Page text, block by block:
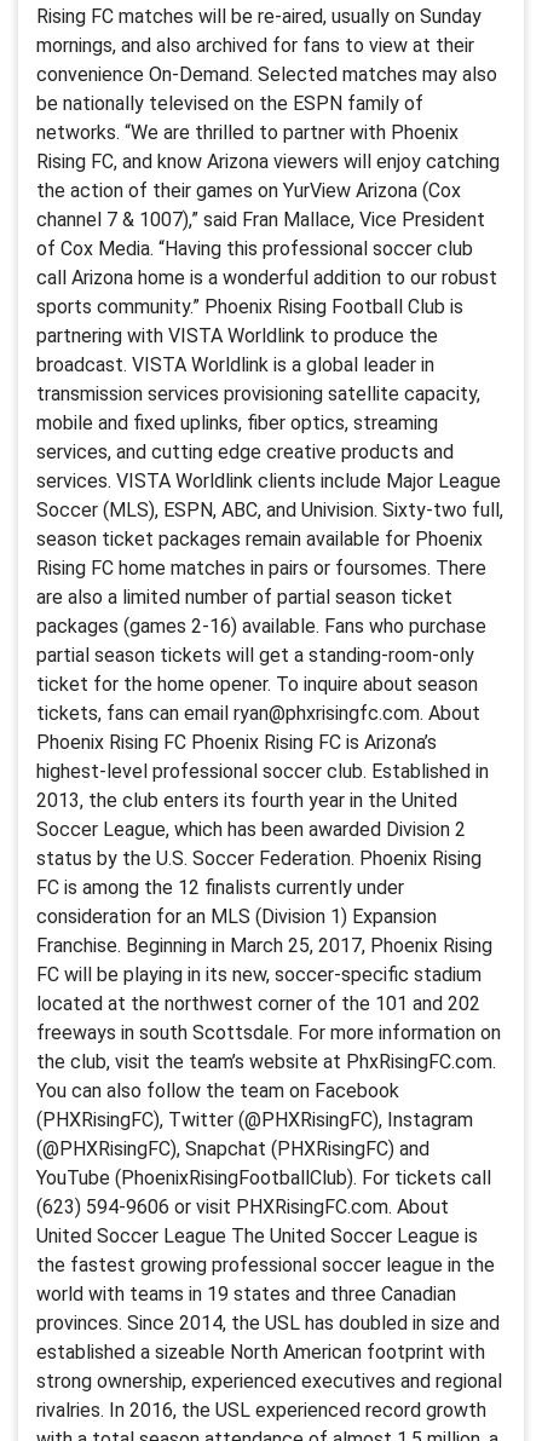
Rising FC matches will be re-aired, usually on Sunday
mornings, and also archived for fans to view at their
convenience On-Demand. Selected matches may also
be nationally televised on the ESPN family of
networks. “We are thrilled to partner with Phoenix
Rising FC, and know Arizona viewers will enjoy catching
the action of their games on YurView Arizona (Cox
channel 7 & 1007),” said Fran Mallace, Vice President
of Cox Media. “Having this professional soccer club
call Arizona home is a wonderful addition to our robust
sports community.” Phoenix Rising Football Club is
partnering with VISTA Worldlink to produce the
broadcast. VISTA Worldlink is a global leader in
transmission services provisioning satellite capacity,
mobile and fixed uplinks, fiber optics, streaming
services, and cutting edge creative products and
services. VISTA Worldlink clients include Major League
Soccer (MLS), ESPN, ABC, and Univision. Sixty-two full,
season ticket packages remain available for Phoenix
Rising FC home matches in pairs or foursomes. There
are also a limited number of partial season ticket
packages (games 2-16) available. Fans who purchase
partial season tickets will get a standing-room-only
ticket for the home opener. To inquire about season
tickets, fans can email ryan@phxrisingfc.com. About
Phoenix Rising FC Phoenix Rising FC is Arizona’s
highest-level professional soccer club. Established in
2013, the club enters its fourth year in the United
Soccer League, which has been awarded Division 2
status by the U.S. Soccer Federation. Phoenix Rising
FC is among the 12 finalists currently under
consideration for an MLS (Division 1) Expansion
Franchise. Beginning in March 25, 2017, Phoenix Rising
FC will be playing in its new, soccer-specific stadium
located at the northwest corner of the 101 and 202
freeways in south Scottsdale. For more information on
the club, visit the team’s website at PhxRisingFC.com.
You can also follow the team on Facebook
(PHXRisingFC), Twitter (@PHXRisingFC), Instagram
(@PHXRisingFC), Snapchat (PHXRisingFC) and
YouTube (PhoenixRisingFootballClub). For tickets call
(623) 594-9606 or visit PHXRisingFC.com. About
United Soccer League The United Soccer League is
the fastest growing professional soccer league in the
world with teams in 19 states and three Canadian
provinces. Since 2014, the USL has doubled in size and
established a sizeable North American footprint with
strong ownership, experienced executives and regional
rivalries. In 2016, the USL experienced record growth